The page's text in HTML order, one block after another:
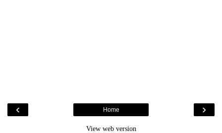
‹ ›
Home
View web version